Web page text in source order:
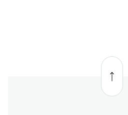
Back
top